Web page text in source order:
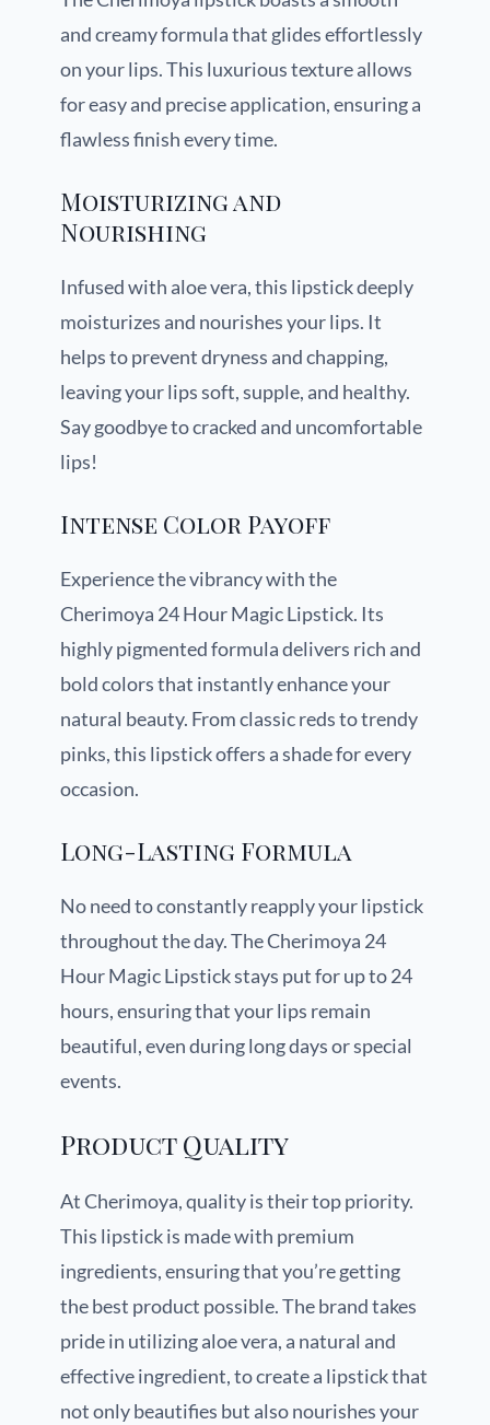
and creamy formula that glides effortlessly
on your lips. This luxurious texture allows
for easy and precise application, ensuring a
flawless finish every time.
Moisturizing and
Nourishing
Infused with aloe vera, this lipstick deeply
moisturizes and nourishes your lips. It
helps to prevent dryness and chapping,
leaving your lips soft, supple, and healthy.
Say goodbye to cracked and uncomfortable
lips!
Intense Color Payoff
Experience the vibrancy with the
Cherimoya 24 Hour Magic Lipstick. Its
highly pigmented formula delivers rich and
bold colors that instantly enhance your
natural beauty. From classic reds to trendy
pinks, this lipstick offers a shade for every
occasion.
Long-Lasting Formula
No need to constantly reapply your lipstick
throughout the day. The Cherimoya 24
Hour Magic Lipstick stays put for up to 24
hours, ensuring that your lips remain
beautiful, even during long days or special
events.
Product Quality
At Cherimoya, quality is their top priority.
This lipstick is made with premium
ingredients, ensuring that you’re getting
the best product possible. The brand takes
pride in utilizing aloe vera, a natural and
effective ingredient, to create a lipstick that
not only beautifies but also nourishes your